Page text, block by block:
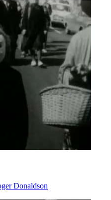
Donaldson